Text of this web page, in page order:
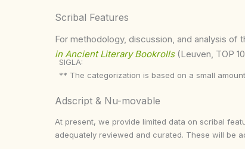
Scribal Features
For methodology, discussion, and analysis of
in Ancient Literary Bookrolls (Leuven, TOP
SIGLA:
** The categorization is based on a small
Adscript & Nu-movable
At present, we provide limited data on scribal
adequately reviewed and curated. These will be